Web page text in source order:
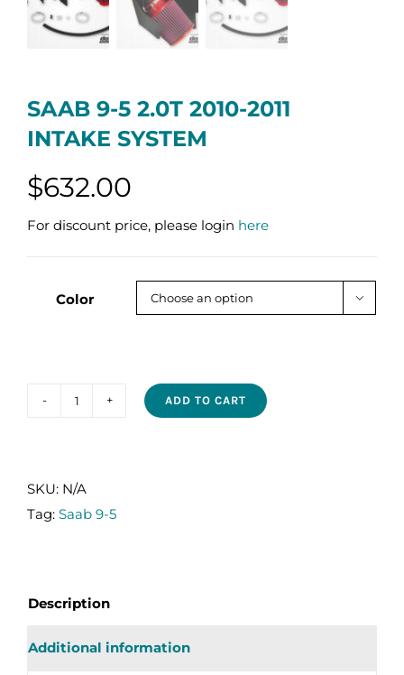
SAAB 9-5 2.0T 2010-2011
INTAKE SYSTEM
$632.00
For discount price, please login here
Color 
SAAB
2.0T
2010-
quantity
ADD TO CART
SKU: N/A
Tag: Saab 9-5
Description
Additional information